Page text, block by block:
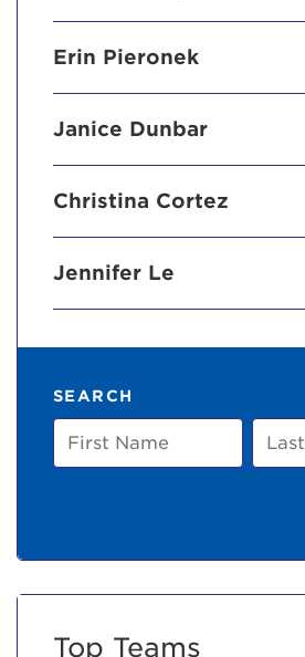
Erin Pieronek
Janice Dunbar
Christina Cortez
Jennifer Le
SEARCH
First
Name
Last
Name
Top Teams